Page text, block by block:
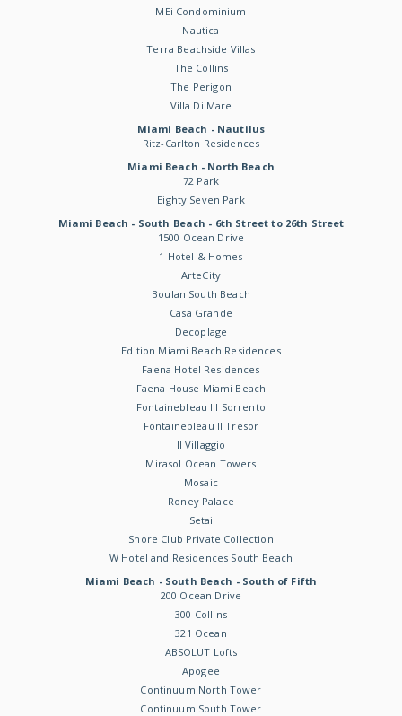
MEi Condominium
Nautica
Terra Beachside Villas
The Collins
The Perigon
Villa Di Mare
Miami Beach - Nautilus
Ritz-Carlton Residences
Miami Beach - North Beach
72 Park
Eighty Seven Park
Miami Beach - South Beach - 6th Street to 26th Street
1500 Ocean Drive
1 Hotel & Homes
ArteCity
Boulan South Beach
Casa Grande
Decoplage
Edition Miami Beach Residences
Faena Hotel Residences
Faena House Miami Beach
Fontainebleau III Sorrento
Fontainebleau II Tresor
Il Villaggio
Mirasol Ocean Towers
Mosaic
Roney Palace
Setai
Shore Club Private Collection
W Hotel and Residences South Beach
Miami Beach - South Beach - South of Fifth
200 Ocean Drive
300 Collins
321 Ocean
ABSOLUT Lofts
Apogee
Continuum North Tower
Continuum South Tower